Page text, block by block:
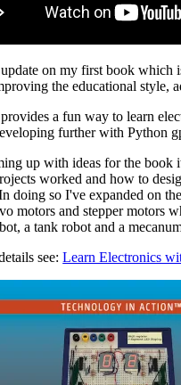
on my first book which
the educational style,
a fun way to learn
further with Python
up with ideas for the book
worked and how to
doing so I've expanded on
motors and stepper motors
a tank robot and a
see:Learn Electronics